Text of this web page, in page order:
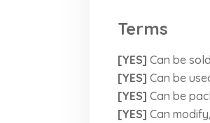
Terms
[YES] Can be sold
[YES] Can be
[YES] Can be
[YES] Can